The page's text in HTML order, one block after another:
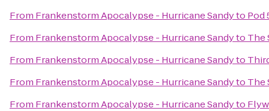
From Frankenstorm Apocalypse - Hurricane Sandyto Pod
From Frankenstorm Apocalypse - Hurricane Sandyto The
From Frankenstorm Apocalypse - Hurricane Sandyto
From Frankenstorm Apocalypse - Hurricane Sandyto The
From Frankenstorm Apocalypse - Hurricane Sandyto